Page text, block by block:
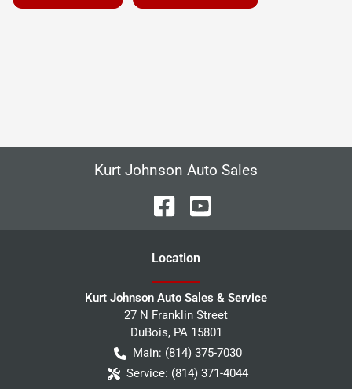
Kurt Johnson Auto Sales
Location
Kurt Johnson Auto Sales & Service
27 N Franklin Street
DuBois, PA 15801
Main: (814) 375-7030
Service: (814) 371-4044